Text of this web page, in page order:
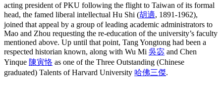
acting president of PKU following the flight to Taiwan of its formal
head, the famed liberal intellectual Hu Shi (胡適, 1891-1962),
joined that appeal by a group of leading academic administrators to
Mao and Zhou requesting the re-education of the university’s faculty
mentioned above. Up until that point, Tang Yongtong had been a
respected historian known, along with Wu Mi 吳宓 and Chen
Yinque 陳寅恪 as one of the Three Outstanding (Chinese
graduated) Talents of Harvard University 哈佛三傑.